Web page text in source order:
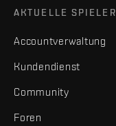
AKTUELLE SPIELER
Accountverwaltung
Kundendienst
Community
Foren